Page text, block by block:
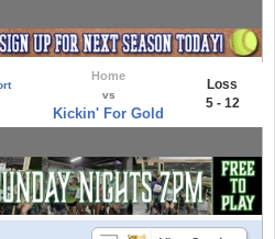
Home
vs
Kickin' For Gold
Loss
5 - 12